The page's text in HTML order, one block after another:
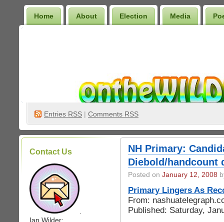
Home About Election Media
Entries RSS | Comments RSS
Contact Us
Ian Wilder:
NH Primary:
Diebold/handcount
Posted on January 12, 2008
Primary Lingers As
From:
Published: Saturday,